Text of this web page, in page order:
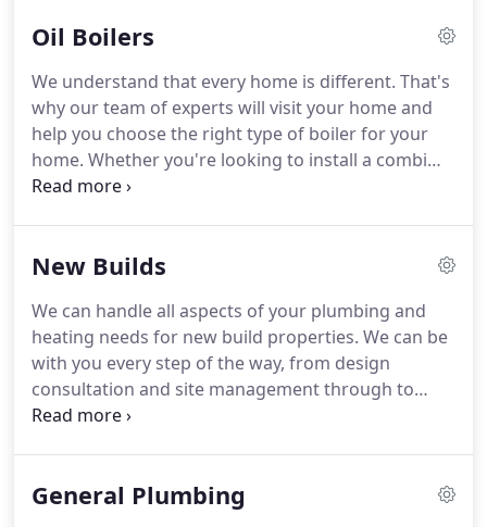
installation service.
You can count on us to handle
Do you want to give a modern twist to your
bathroom?
Oil Boilers
We understand that every home is different. That's
why our team of experts will visit your home and
help you choose the right type of boiler for your
home. Whether you're looking to install a combi
boiler or a system boiler, we've got you covered.
minimal disruption to your daily routine.
Fortex and Firebird.If your boiler isn't working
efficiently, we can help.
New Builds
We can handle all aspects of your plumbing and
heating needs for new build properties. We can be
with you every step of the way, from design
consultation and site management through to
installation.Our team of professionals have earned
new builds throughout Belfast.
Our team of highly
General Plumbing